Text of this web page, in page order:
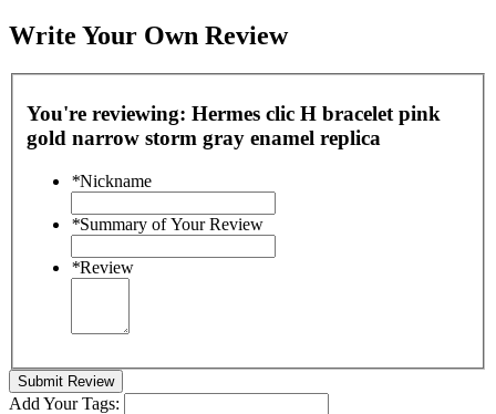
Write Your Own Review
You're reviewing: Hermes clic H bracelet pink
gold narrow storm gray enamel replica
*Nickname
*Summary of Your Review
*Review
Submit Review
Add Your Tags: